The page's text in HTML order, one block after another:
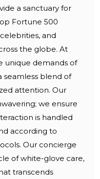
a sanctuary for
Fortune 500
and
the globe. At
unique demands of
seamless blend of
attention. Our
we ensure
is handled
according to
Our concierge
of white-glove care,
transcends